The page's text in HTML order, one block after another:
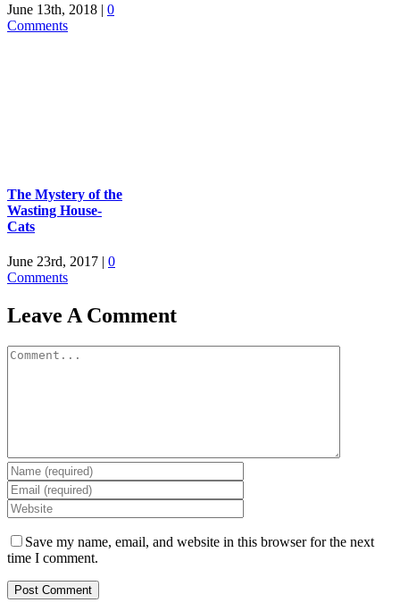
June 13th, 2018 | 0
Comments
The Mystery of the
Wasting House-
Cats
June 23rd, 2017 | 0
Comments
Leave A Comment
Comment
Save my name, email, and website in this browser for the next
time I comment.